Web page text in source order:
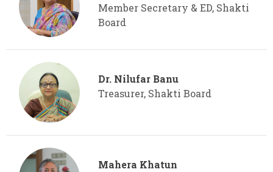
Member Secretary & ED, Shakti
Board
Dr. Nilufar Banu
Treasurer, Shakti Board
Mahera Khatun